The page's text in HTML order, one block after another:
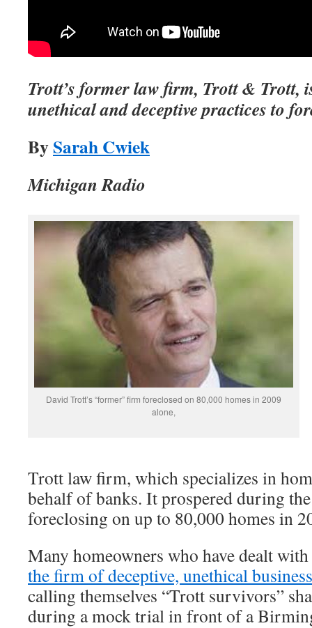
Trott’s former law firm, Trott & Trott,
unethical and deceptive practices to
BySarah Cwiek
Michigan Radio
David Trott’s “former” firm foreclosed on 80,000 homes in 2009
alone,
Trott law firm, which specializes in
behalf of banks. It prospered during
foreclosing on up to 80,000 homes in
Many homeowners who have dealt
the firm of deceptive, unethical
calling themselves “Trott survivors”
during a mock trial in front of a